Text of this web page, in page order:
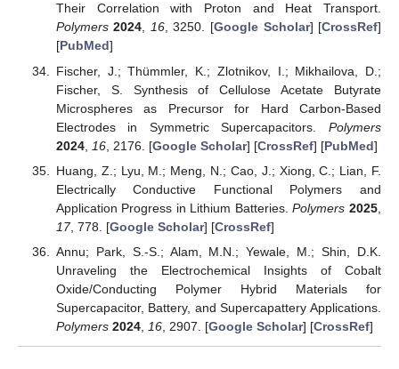
Their Correlation with Proton and Heat Transport.
Polymers 2024, 16, 3250. [Google Scholar] [CrossRef]
[PubMed]
Fischer, J.; Thümmler, K.; Zlotnikov, I.; Mikhailova, D.;
Fischer, S. Synthesis of Cellulose Acetate Butyrate
Microspheres as Precursor for Hard Carbon-Based
Electrodes in Symmetric Supercapacitors. Polymers
2024, 16, 2176. [Google Scholar] [CrossRef] [PubMed]
Huang, Z.; Lyu, M.; Meng, N.; Cao, J.; Xiong, C.; Lian, F.
Electrically Conductive Functional Polymers and
Application Progress in Lithium Batteries.Polymers 2025
17, 778. [Google Scholar] [CrossRef]
Annu; Park, S.-S.; Alam, M.N.; Yewale, M.; Shin, D.K.
Unraveling the Electrochemical Insights of Cobalt
Oxide/Conducting Polymer Hybrid Materials for
Supercapacitor, Battery, and Supercapattery Applications.
Polymers 2024, 16, 2907. [Google Scholar] [CrossRef]